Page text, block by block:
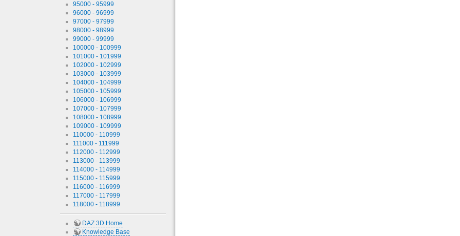
95000 - 95999
96000 - 96999
97000 - 97999
98000 - 98999
99000 - 99999
100000 - 100999
101000 - 101999
102000 - 102999
103000 - 103999
104000 - 104999
105000 - 105999
106000 - 106999
107000 - 107999
108000 - 108999
109000 - 109999
110000 - 110999
111000 - 111999
112000 - 112999
113000 - 113999
114000 - 114999
115000 - 115999
116000 - 116999
117000 - 117999
118000 - 118999
DAZ 3D Home
Knowledge Base